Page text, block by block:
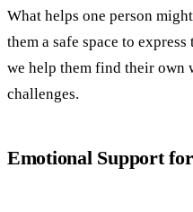
What helps one person
them a safe space to
we help them find their own
challenges.
Emotional Support